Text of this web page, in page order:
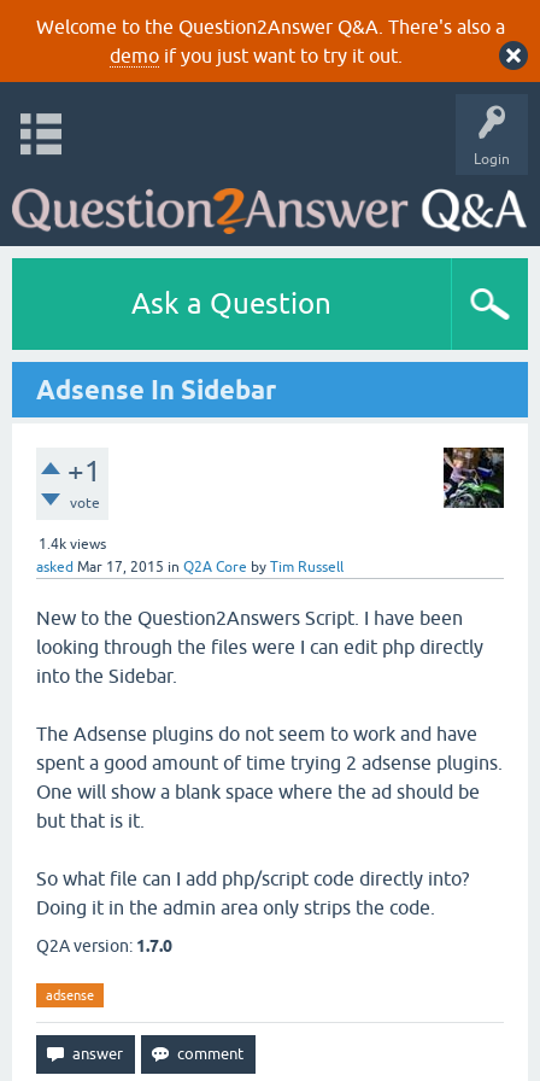
Welcome to the Question2Answer Q&A. There's also a
demoif you just want to try it out.
Login
Ask a Question
Adsense In Sidebar
+1
vote
1.4k views
asked Mar 17, 2015 in Q2A Core by Tim Russell
New to the Question2Answers Script. I have been
looking through the files were I can edit php directly
into the Sidebar.
The Adsense plugins do not seem to work and have
spent a good amount of time trying 2 adsense plugins.
One will show a blank space where the ad should be
but that is it.
So what file can I add php/script code directly into?
Doing it in the admin area only strips the code.
Q2A version: 1.7.0
adsense